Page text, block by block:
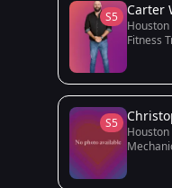
S5 Carter
Houston
Fitness
S5
Houston